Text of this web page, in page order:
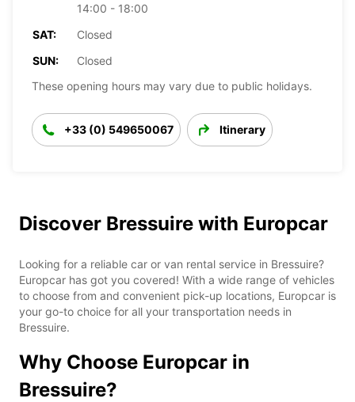
14:00 - 18:00
SAT:
Closed
SUN:
Closed
These opening hours may vary due to public holidays.
+33 (0) 549650067 Itinerary
Discover Bressuire with Europcar
Looking for a reliable car or van rental service in Bressuire?
Europcar has got you covered! With a wide range of vehicles
to choose from and convenient pick-up locations, Europcar is
your go-to choice for all your transportation needs in
Bressuire.
Why Choose Europcar in
Bressuire?